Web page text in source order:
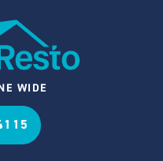
WIDE